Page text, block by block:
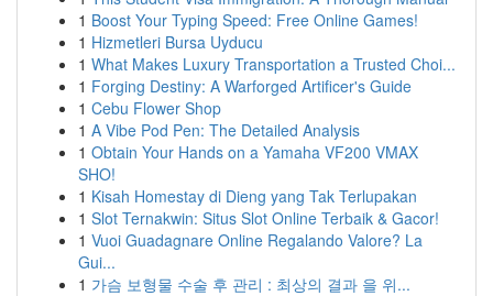
1 Boost Your Typing Speed: Free Online Games!
1 Hizmetleri Bursa Uyducu
1 What Makes Luxury Transportation a Trusted Choi...
1 Forging Destiny: A Warforged Artificer's Guide
1 Cebu Flower Shop
1 A Vibe Pod Pen: The Detailed Analysis
1 Obtain Your Hands on a Yamaha VF200 VMAX
SHO!
1 Kisah Homestay di Dieng yang Tak Terlupakan
1 Slot Ternakwin: Situs Slot Online Terbaik & Gacor!
1 Vuoi Guadagnare Online Regalando Valore? La
Gui...
1 가슴 보형물 수술 후 관리 : 최상의 결과 을 위...